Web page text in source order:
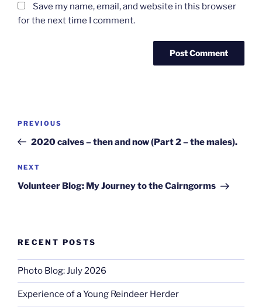
Save my name, email, and website in this browser
for the next time I comment.
Previous
Post
PREVIOUS
2020 calves – then and now (Part 2 – the males).
Next
Post
NEXT
Volunteer Blog: My Journey to the Cairngorms
RECENT POSTS
Photo Blog: July 2026
Experience of a Young Reindeer Herder